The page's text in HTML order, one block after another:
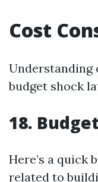
Cost
Understanding
budget shock
18.
Here’s a quick
related to